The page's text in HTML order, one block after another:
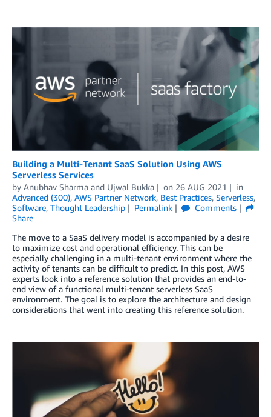
Building a Multi-Tenant SaaS Solution Using AWS
Serverless Services
by Anubhav Sharma and Ujwal Bukka on 26 AUG 2021
in
Advanced (300), AWS Partner Network, Best Practices, Serverless,
Software, Thought Leadership Permalink
Comments
Share
The move to a SaaS delivery model is accompanied by a desire
to maximize cost and operational efficiency. This can be
especially challenging in a multi-tenant environment where the
activity of tenants can be difficult to predict. In this post, AWS
experts look into a reference solution that provides an end-to-
end view of a functional multi-tenant serverless SaaS
environment. The goal is to explore the architecture and design
considerations that went into creating this reference solution.